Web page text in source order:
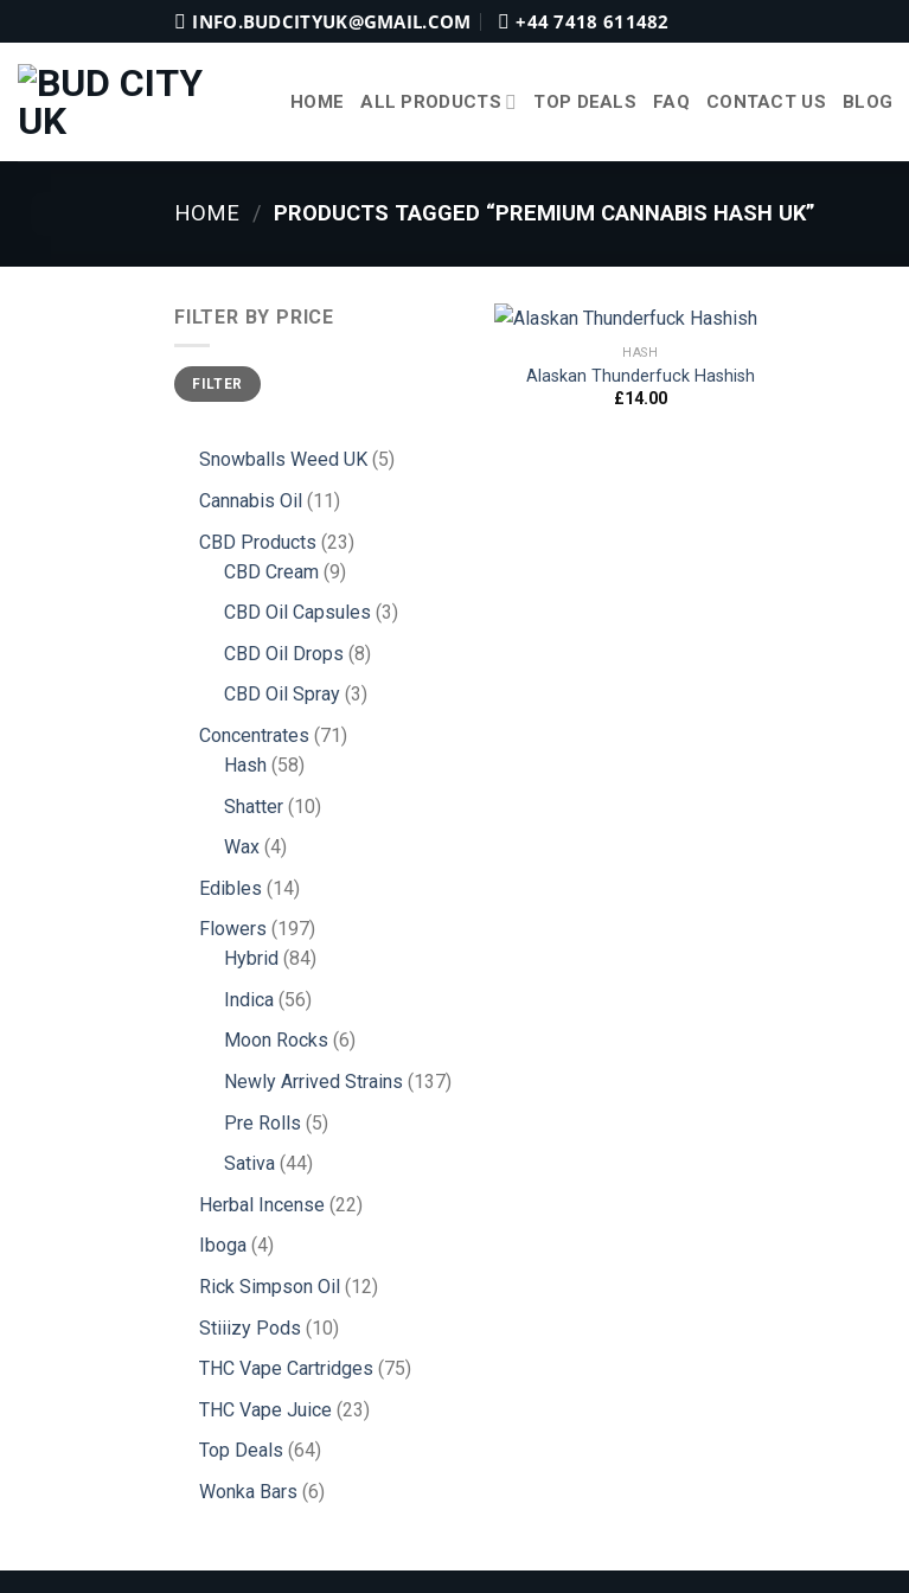
to
content
INFO.BUDCITYUK@GMAIL.COM +44 7418 611482
HOME ALL PRODUCTS TOP DEALS FAQ CONTACT US BLOG
HOME / PRODUCTS TAGGED “PREMIUM CANNABIS HASH UK”
FILTER BY PRICE
Min
price
Max
priceFILTER
Snowballs Weed UK 55
Cannabis Oil 1111
products
CBD Products 2323
CBD Cream 99
products
CBD Oil Capsules 33
CBD Oil Drops 88
products
CBD Oil Spray 33
Concentrates 7171
Hash 5858
products
Shatter 1010
Wax 44
products
Edibles 1414
products
Flowers 197197
products
Hybrid 8484
products
Indica 5656
products
Moon Rocks 66
products
Newly Arrived Strains 137137
Pre Rolls 55
Sativa 4444
products
Herbal Incense 2222
Iboga 44
products
Rick Simpson Oil 1212
Stiiizy Pods 1010
products
THC Vape Cartridges 7575
THC Vape Juice 2323
Top Deals 6464
products
Wonka Bars 66
HASH
Alaskan Thunderfuck Hashish
£14.00